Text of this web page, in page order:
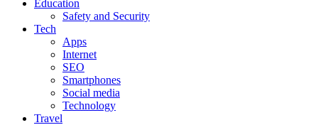
Education
Safety and Security
Tech
Apps
Internet
SEO
Smartphones
Social media
Technology
Travel